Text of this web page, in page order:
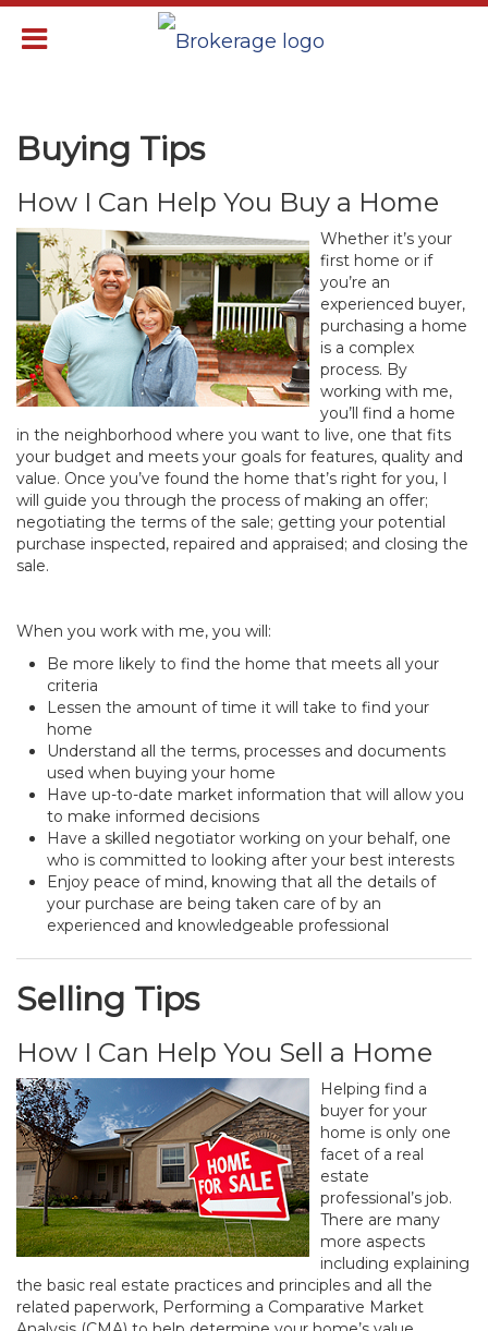
Buying Tips
How I Can Help You Buy a Home
Whether it’s your
first home or if
you’re an
experienced buyer,
purchasing a home
is a complex
process. By
working with me,
you’ll find a home
in the neighborhood where you want to live, one that fits
your budget and meets your goals for features, quality and
value. Once you’ve found the home that’s right for you, I
will guide you through the process of making an offer;
negotiating the terms of the sale; getting your potential
purchase inspected, repaired and appraised; and closing the
sale.
When you work with me, you will:
Be more likely to find the home that meets all your
criteria
Lessen the amount of time it will take to find your
home
Understand all the terms, processes and documents
used when buying your home
Have up-to-date market information that will allow you
to make informed decisions
Have a skilled negotiator working on your behalf, one
who is committed to looking after your best interests
Enjoy peace of mind, knowing that all the details of
your purchase are being taken care of by an
experienced and knowledgeable professional
Selling Tips
How I Can Help You Sell a Home
Helping find a
buyer for your
home is only one
facet of a real
estate
professional’s job.
There are many
more aspects
including explaining
the basic real estate practices and principles and all the
related paperwork, Performing a Comparative Market